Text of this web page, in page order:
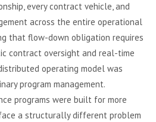
every contract vehicle, and
across the entire operational
that flow-down obligation requires
contract oversight and real-time
operating model was
program management.
programs were built for more
a structurally different problem